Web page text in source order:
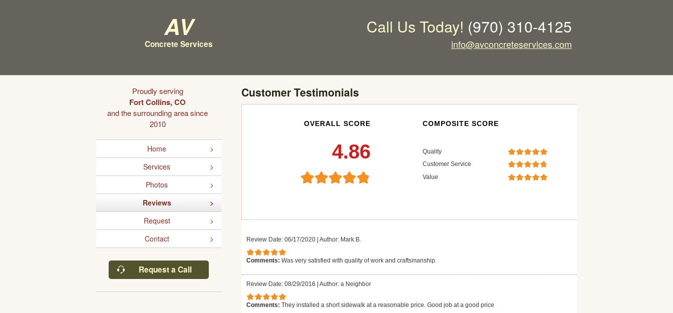
AV
Concrete Services
Call Us Today! (970) 310-4125
info@avconcreteservices.com
Proudly serving
Fort Collins, CO
and the surrounding area since
2010
Home
Services
Photos
Reviews
Request
Contact
Request a Call
Customer Testimonials
OVERALL SCORE
4.86
COMPOSITE SCORE
Quality
Customer Service
Value
Review Date: 06/17/2020 | Author: Mark B.
Comments: Was very satisfied with quality of work and craftsmanship.
Review Date: 08/29/2016 | Author: a Neighbor
Comments: They installed a short sidewalk at a reasonable price. Good job at a good price